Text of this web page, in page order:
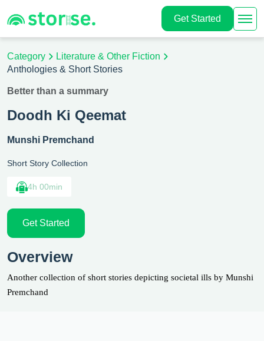
Get Started
Category
Literature & Other Fiction
Anthologies & Short Stories
Better than a summary
Doodh Ki Qeemat
Munshi Premchand
Short Story Collection
4h 00min
Get Started
Overview
Another collection of short stories depicting societal ills by Munshi
Premchand